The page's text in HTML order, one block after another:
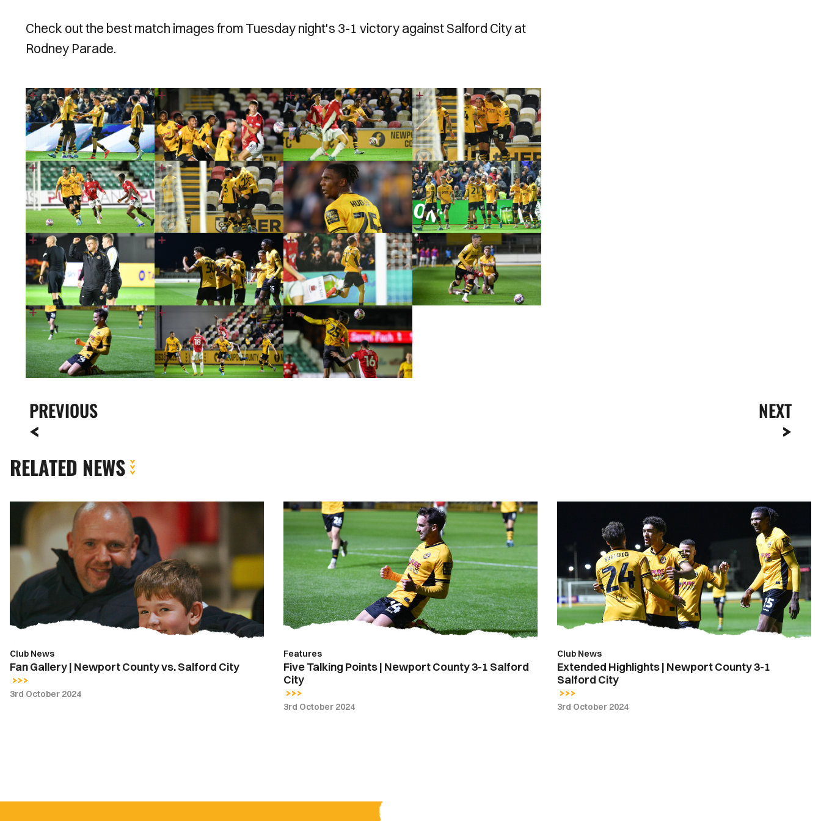
Check out the best match images from Tuesday night's 3-1 victory against Salford City at
Rodney Parade.
PREVIOUS NEXT
RELATED NEWS
Gallery
Newport
vs.
Salford
City
Club News
Fan Gallery | Newport County vs. Salford City
3rd October 2024
Five
Talking
Points
|
Newport
County
3-
1
Salford
Features
Five Talking Points | Newport County 3-1 Salford
City
3rd October 2024
Newport
County
3-
1
Salford
City
Club News
Extended Highlights | Newport County 3-1
Salford City
3rd October 2024